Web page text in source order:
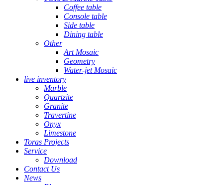
Coffee table
Console table
Side table
Dining table
Other
Art Mosaic
Geometry
Water-jet Mosaic
live inventory
Marble
Quartzite
Granite
Travertine
Onyx
Limestone
Toras Projects
Service
Download
Contact Us
News